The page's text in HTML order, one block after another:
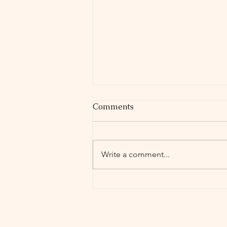
Comments
Write a comment...